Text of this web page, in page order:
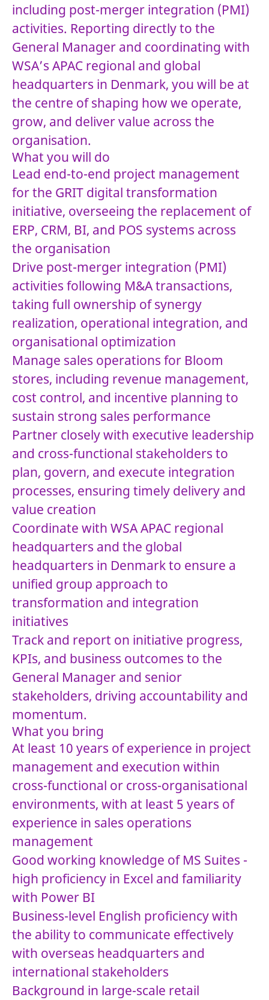
including post-merger integration (PMI)
activities. Reporting directly to the
General Manager and coordinating with
WSA’s APAC regional and global
headquarters in Denmark, you will be at
the centre of shaping how we operate,
grow, and deliver value across the
organisation.
What you will do
Lead end-to-end project management
for the GRIT digital transformation
initiative, overseeing the replacement of
ERP, CRM, BI, and POS systems across
the organisation
Drive post-merger integration (PMI)
activities following M&A transactions,
taking full ownership of synergy
realization, operational integration, and
organisational optimization
Manage sales operations for Bloom
stores, including revenue management,
cost control, and incentive planning to
sustain strong sales performance
Partner closely with executive leadership
and cross-functional stakeholders to
plan, govern, and execute integration
processes, ensuring timely delivery and
value creation
Coordinate with WSA APAC regional
headquarters and the global
headquarters in Denmark to ensure a
unified group approach to
transformation and integration
initiatives
Track and report on initiative progress,
KPIs, and business outcomes to the
General Manager and senior
stakeholders, driving accountability and
momentum.
What you bring
At least 10 years of experience in project
management and execution within
cross-functional or cross-organisational
environments, with at least 5 years of
experience in sales operations
management
Good working knowledge of MS Suites -
high proficiency in Excel and familiarity
with Power BI
Business-level English proficiency with
the ability to communicate effectively
with overseas headquarters and
international stakeholders
Background in large-scale retail